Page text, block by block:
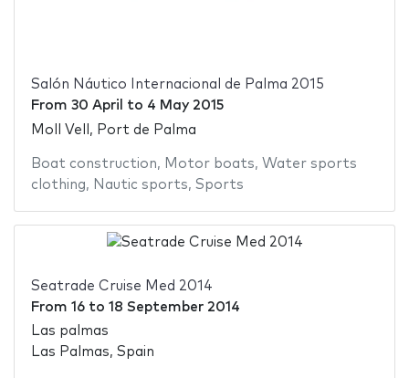
Salón Náutico Internacional de Palma 2015
From 30 April to 4 May 2015
Moll Vell, Port de Palma
Boat construction, Motor boats, Water sports
clothing, Nautic sports, Sports
Seatrade Cruise Med 2014
From 16to 18 September 2014
Las palmas
Las Palmas, Spain